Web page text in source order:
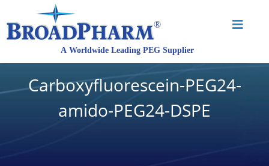
Carboxyfluorescein-PEG24-
amido-PEG24-DSPE